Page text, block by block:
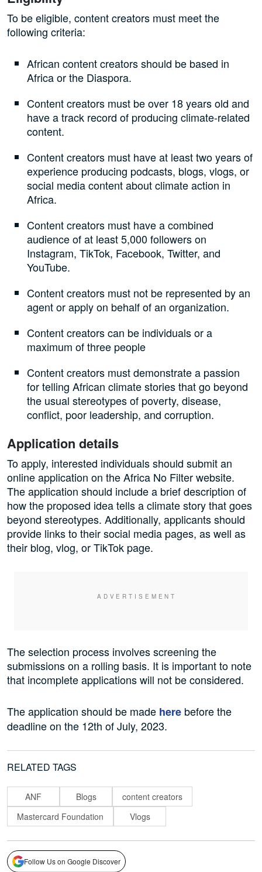
To be eligible, content creators must meet the
following criteria:
African content creators should be based in
Africa or the Diaspora.
Content creators must be over 18 years old and
have a track record of producing climate-related
content.
Content creators must have at least two years of
experience producing podcasts, blogs, vlogs, or
social media content about climate action in
Africa.
Content creators must have a combined
audience of at least 5,000 followers on
Instagram, TikTok, Facebook, Twitter, and
YouTube.
Content creators must not be represented by an
agent or apply on behalf of an organization.
Content creators can be individuals or a
maximum of three people
Content creators must demonstrate a passion
for telling African climate stories that go beyond
the usual stereotypes of poverty, disease,
conflict, poor leadership, and corruption.
Application details
To apply, interested individuals should submit an
online application on the Africa No Filter website.
The application should include a brief description of
how the proposed idea tells a climate story that goes
beyond stereotypes. Additionally, applicants should
provide links to their social media pages, as well as
their blog, vlog, or TikTok page.
The selection process involves screening the
submissions on a rolling basis. It is important to note
that incomplete applications will not be considered.
The application should be made here before the
deadline on the 12th of July, 2023.
RELATED TAGS
ANF Blogs
content creators
Mastercard Foundation
Vlogs
Follow Us on Google Discover